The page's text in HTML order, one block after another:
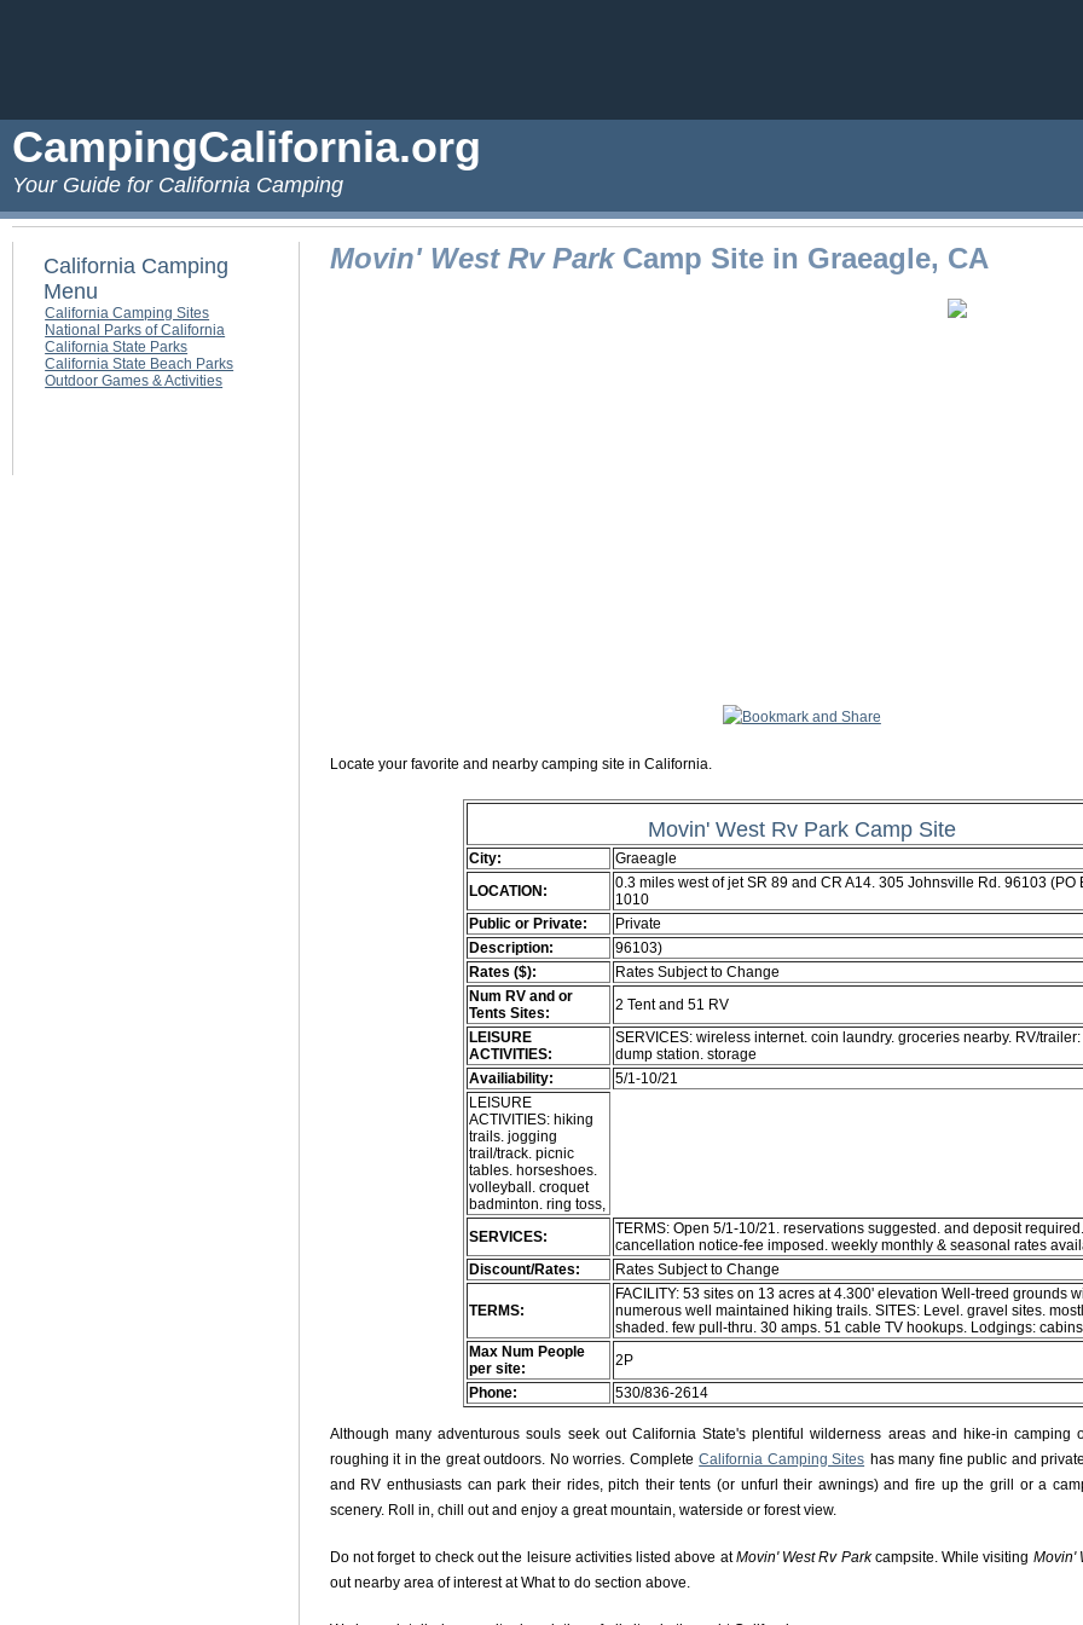
CampingCalifornia.org
Your Guide for California Camping
California Camping
Menu
California Camping Sites
National Parks of California
California State Parks
California State Beach Parks
Outdoor Games & Activities
Movin' West Rv ParkCamp Site in Graeagle, CA
Locate your favorite and nearby camping site in California.
Movin' West Rv Park Camp Site
City:
Graeagle
LOCATION:
0.3 miles west of jet SR 89 and CR A14. 305 Johnsville Rd. 96103 (PO
1010
Public or Private:
Private
Description:
96103)
Rates ($):
Rates Subject to Change
Num RV and or
Tents Sites:
2 Tent and 51 RV
LEISURE
ACTIVITIES:
SERVICES: wireless internet. coin laundry. groceries nearby. RV/trailer:
dump station. storage
Availiability:
5/1-10/21
LEISURE
ACTIVITIES: hiking
trails. jogging
trail/track. picnic
tables. horseshoes.
volleyball. croquet
badminton. ring toss,
SERVICES:
TERMS: Open 5/1-10/21. reservations suggested. and deposit
cancellation notice-fee imposed. weekly monthly & seasonal rates
Discount/Rates:
Rates Subject to Change
TERMS:
FACILITY: 53 sites on 13 acres at 4.300' elevation Well-treed grounds
numerous well maintained hiking trails. SITES: Level. gravel sites.
shaded. few pull-thru. 30 amps. 51 cable TV hookups. Lodgings: cabins
Max Num People
per site:
2P
Phone:
530/836-2614
Although many adventurous souls seek out California State's plentiful wilderness areas and hike-in camping
roughing it in the great outdoors. No worries. Complete California Camping Sites has many fine public and
and RV enthusiasts can park their rides, pitch their tents (or unfurl their awnings) and fire up the grill or a
scenery. Roll in, chill out and enjoy a great mountain, waterside or forest view.
Do not forget to check out the leisure activities listed above atMovin' West Rv Parkcampsite. While visiting Movin'
out nearby area of interest at What to do section above.